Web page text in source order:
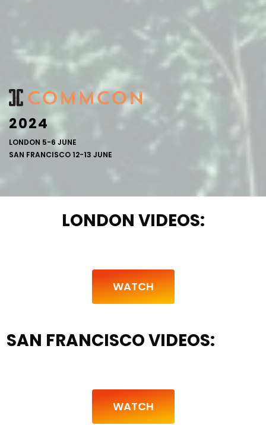
2024
LONDON 5-6 JUNE
SAN FRANCISCO 12-13 JUNE
LONDON VIDEOS:
WATCH
SAN FRANCISCO VIDEOS:
WATCH